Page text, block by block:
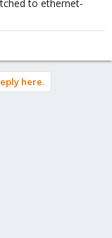
to ethernet-
here.